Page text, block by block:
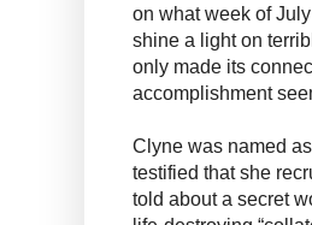
on what week of
shine a light on
only made its
accomplishment
Clyne was named
testified that she
told about a secret